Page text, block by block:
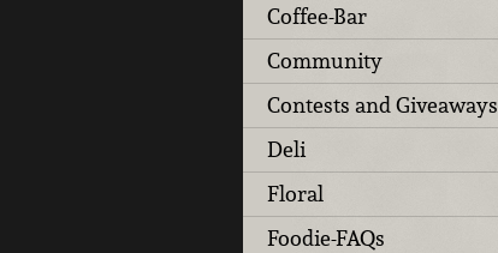
Coffee-Bar
Community
Contests and Giveaways
Deli
Floral
Foodie-FAQs